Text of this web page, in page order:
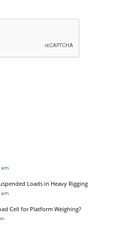
Loads in Heavy Rigging
Cell for Platform Weighing?